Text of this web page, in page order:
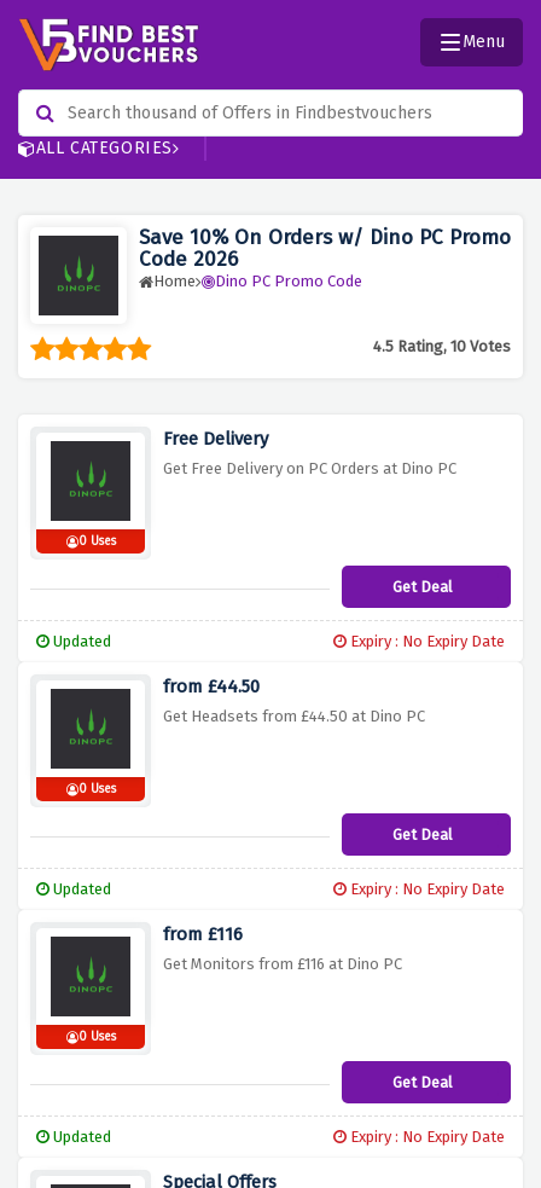
ALL CATEGORIES
Menu
Save 10% On Orders w/ Dino PC Promo
Code 2026
Home Dino PC Promo Code
4.5 Rating, 10 Votes
0 Uses
Free Delivery
Get Free Delivery on PC Orders at Dino PC
Get Deal
Updated Expiry : No Expiry Date
0 Uses
from £44.50
Get Headsets from £44.50 at Dino PC
Get Deal
Updated Expiry : No Expiry Date
0 Uses
from £116
Get Monitors from £116 at Dino PC
Get Deal
Updated Expiry : No Expiry Date
Special Offers